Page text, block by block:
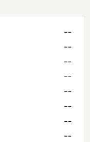
--
--
--
--
--
--
--
--